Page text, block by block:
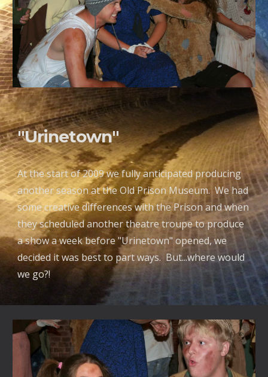
"Urinetown"
At the start of 2009 we fully anticipated producing
another season at the Old Prison Museum. We had
some creative differences with the Prison and when
they scheduled another theatre troupe to produce
a show a week before "Urinetown" opened, we
decided it was best to part ways. But...where would
we go?!